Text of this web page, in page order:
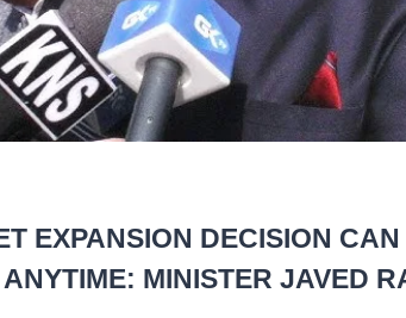
EXPANSION DECISION
MINISTER JAVED